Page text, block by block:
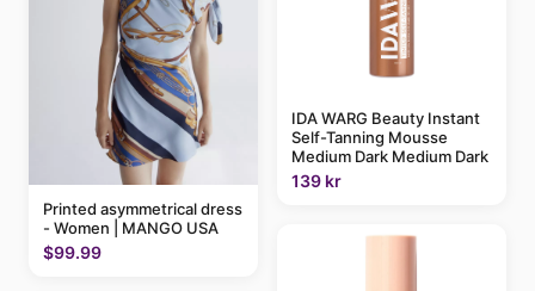
Printed asymmetrical dress
- Women | MANGO USA
$99.99
IDA WARG Beauty Instant
Self-Tanning Mousse
Medium Dark Medium Dark
139 kr